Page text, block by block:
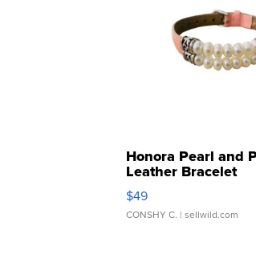
Honora Pearl and
Leather Bracelet
Adjustable Buckle
$49
CONSHY C. | sellwild.com